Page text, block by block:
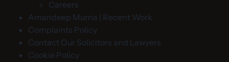
Careers
Amandeep Murria | Recent Work
Complaints Policy
Contact Our Solicitors and Lawyers
Cookie Policy